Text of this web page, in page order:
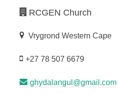
RCGEN Church
Vrygrond Western Cape
+27 78 507 6679
ghydalangul@gmail.com